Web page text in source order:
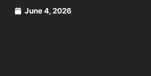
June 4, 2026